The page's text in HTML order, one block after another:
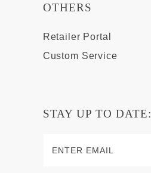
OTHERS
Retailer Portal
Custom Service
STAY UP TO DATE: